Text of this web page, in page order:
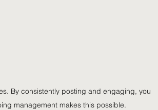
By consistently posting and engaging, you
management makes this possible.